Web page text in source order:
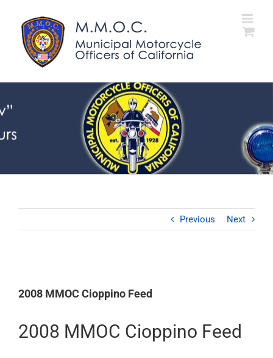
content
Previous Next
Image
2008 MMOC Cioppino Feed
2008 MMOC Cioppino Feed